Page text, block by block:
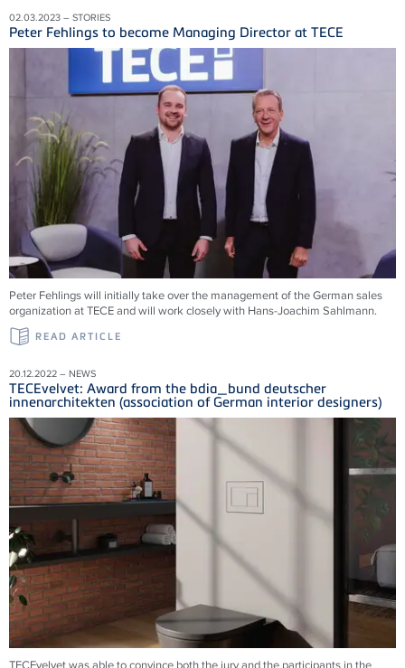
02.03.2023 – STORIES
Peter Fehlings to become Managing Director at TECE
Peter Fehlings will initially take over the management of the German sales
organization at TECE and will work closely with Hans-Joachim Sahlmann.
READ ARTICLE
20.12.2022 – NEWS
TECEvelvet: Award from the bdia_bund deutscher
innenarchitekten (association of German interior designers)